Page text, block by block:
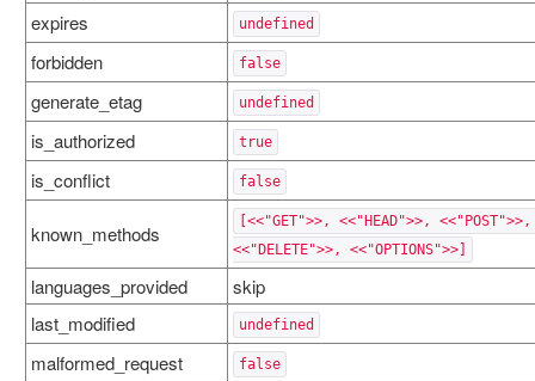
expires undefined
forbidden false
generate_etag undefined
is_authorized true
is_conflict false
known_methods
[<<"GET">>, <<"HEAD">>,
<<"DELETE">>, <<"OPTIONS">>]
languages_provided
skip
last_modified
undefined
malformed_request false